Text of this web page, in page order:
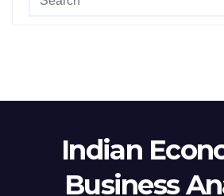
Indian
Business